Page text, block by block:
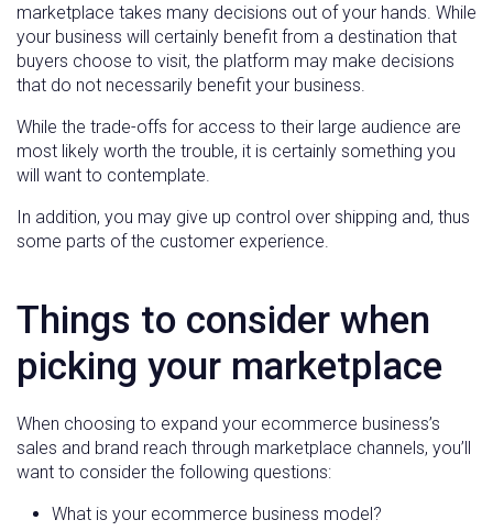
marketplace takes many decisions out of your hands. While
your business will certainly benefit from a destination that
buyers choose to visit, the platform may make decisions
that do not necessarily benefit your business.
While the trade-offs for access to their large audience are
most likely worth the trouble, it is certainly something you
will want to contemplate.
In addition, you may give up control over shipping and, thus
some parts of the customer experience.
Things to consider when
picking your marketplace
When choosing to expand your ecommerce business’s
sales and brand reach through marketplace channels, you’ll
want to consider the following questions:
What is your ecommerce business model?